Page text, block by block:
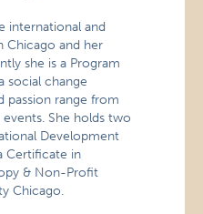
international and
Chicago and her
she is a Program
social change
passion range from
She holds two
Development
Certificate in
& Non-Profit
Chicago.